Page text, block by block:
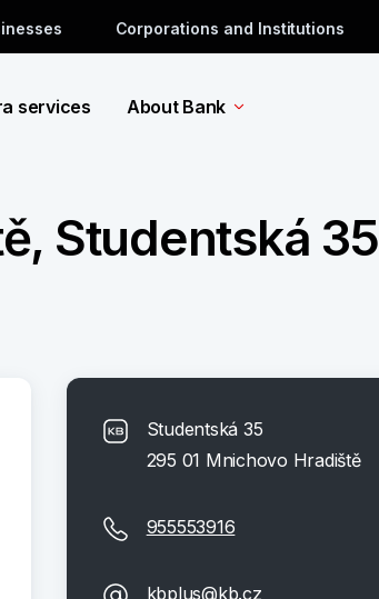
Corporations and Institutions
services About Bank
Studentská 35
Studentská 35
295 01 Mnichovo Hradiště
955553916
kbplus@kb.cz